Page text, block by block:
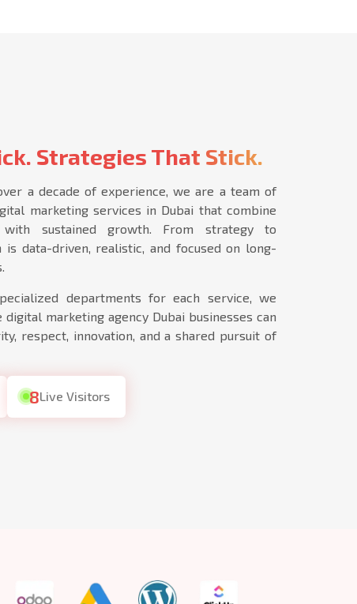
Strategies That Stick.
a decade of experience, we are a team of
marketing services in Dubai that combine
with sustained growth. From strategy to
is data-driven, realistic, and focused on long-
departments for each service, we
marketing agency Dubai businesses can
respect, innovation, and a shared pursuit of
8Live Visitors